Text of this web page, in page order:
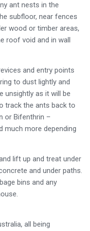
ant nests in the
subfloor, near fences
wood or timber areas,
roof void and in wall
and entry points
to dust lightly and
unsightly as it will be
track the ants back to
or Bifenthrin –
much more depending
lift up and treat under
and under paths.
bins and any
all being